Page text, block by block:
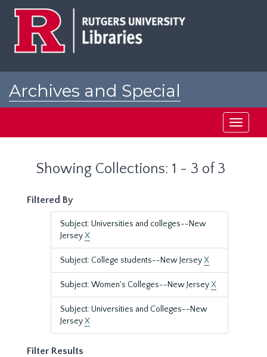
Archives and Special
Toggle
Showing Collections: 1 - 3 of 3
Filtered By
Subject: Universities and colleges--New
JerseyX
Subject: College students--New JerseyX
Subject: Women's Colleges--New JerseyX
Subject: Universities and Colleges--New
JerseyX
Filter Results